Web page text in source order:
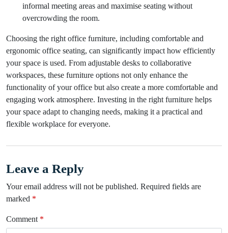
informal meeting areas and maximise seating without
overcrowding the room.
Choosing the right office furniture, including comfortable and
ergonomic office seating, can significantly impact how efficiently
your space is used. From adjustable desks to collaborative
workspaces, these furniture options not only enhance the
functionality of your office but also create a more comfortable and
engaging work atmosphere. Investing in the right furniture helps
your space adapt to changing needs, making it a practical and
flexible workplace for everyone.
Leave a Reply
Your email address will not be published. Required fields are
marked *
Comment *